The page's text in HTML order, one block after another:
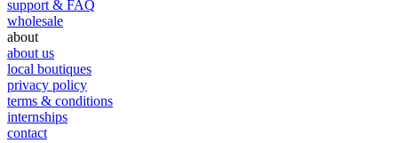
support & FAQ
wholesale
about
about us
local boutiques
privacy policy
terms & conditions
internships
contact